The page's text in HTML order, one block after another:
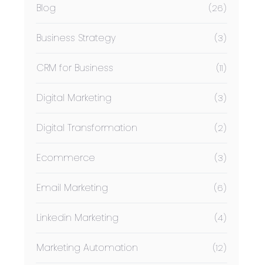
Blog (26)
Business Strategy (3)
CRM for Business (11)
Digital Marketing (3)
Digital Transformation (2)
Ecommerce (3)
Email Marketing (6)
Linkedin Marketing (4)
Marketing Automation (12)